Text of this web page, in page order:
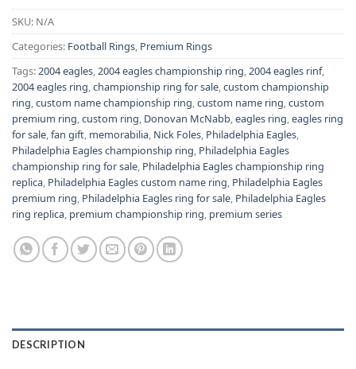
SKU: N/A
Categories: Football Rings, Premium Rings
Tags:2004 eagles,2004 eagles championship ring,2004 eagles rinf,
2004 eagles ring,championship ring for sale,custom championship
ring,custom name championship ring,custom name ring,custom
premium ring,custom ring, Donovan McNabb,eagles ring,eagles ring
for sale,fan gift, memorabilia, Nick Foles, Philadelphia Eagles,
Philadelphia Eagles championship ring, Philadelphia Eagles
championship ring for sale, Philadelphia Eagles championship ring
replica, Philadelphia Eagles custom name ring, Philadelphia Eagles
premium ring, Philadelphia Eagles ring for sale, Philadelphia Eagles
ring replica, premium championship ring, premium series
DESCRIPTION